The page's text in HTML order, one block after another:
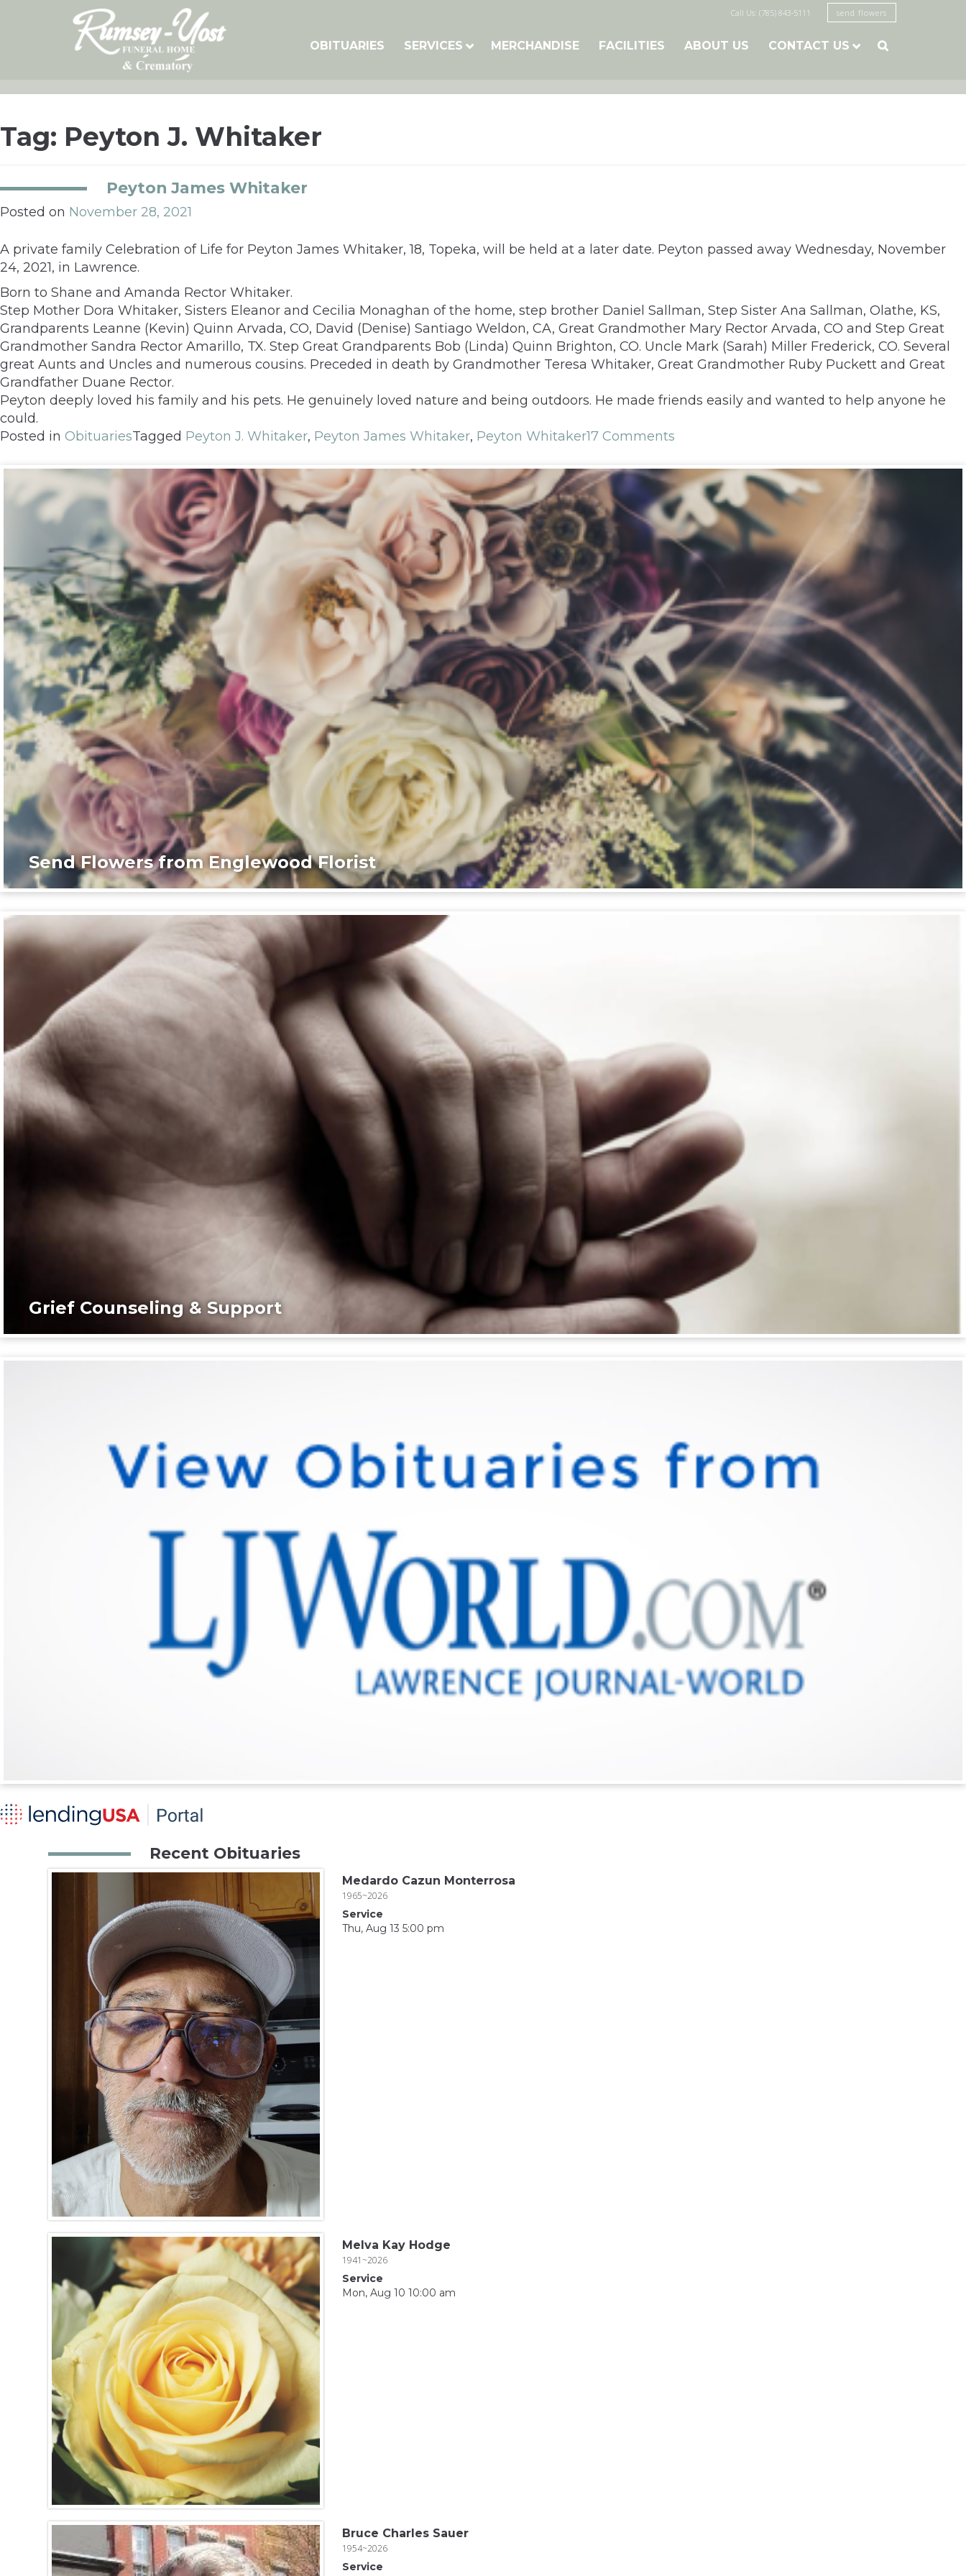
Call Us: (785) 843-5111 send flowers
OBITUARIES SERVICES MERCHANDISE FACILITIES ABOUT US CONTACT US 
Tag: Peyton J. Whitaker
Peyton James Whitaker
Posted on November 28, 2021
A private family Celebration of Life for Peyton James Whitaker, 18, Topeka, will be held at a later date. Peyton passed away Wednesday, November
24, 2021, in Lawrence.
Born to Shane and Amanda Rector Whitaker.
Step Mother Dora Whitaker, Sisters Eleanor and Cecilia Monaghan of the home, step brother Daniel Sallman, Step Sister Ana Sallman, Olathe, KS,
Grandparents Leanne (Kevin) Quinn Arvada, CO, David (Denise) Santiago Weldon, CA, Great Grandmother Mary Rector Arvada, CO and Step Great
Grandmother Sandra Rector Amarillo, TX. Step Great Grandparents Bob (Linda) Quinn Brighton, CO. Uncle Mark (Sarah) Miller Frederick, CO. Several
great Aunts and Uncles and numerous cousins. Preceded in death by Grandmother Teresa Whitaker, Great Grandmother Ruby Puckett and Great
Grandfather Duane Rector.
Peyton deeply loved his family and his pets. He genuinely loved nature and being outdoors. He made friends easily and wanted to help anyone he
could.
Posted in ObituariesTagged Peyton J. Whitaker, Peyton James Whitaker, Peyton Whitaker17 Comments
Send Flowers from Englewood Florist
Grief Counseling & Support
Recent Obituaries
Medardo Cazun Monterrosa
1965~2026
Service
Thu, Aug 13 5:00 pm
Melva Kay Hodge
1941~2026
Service
Mon, Aug 10 10:00 am
Bruce Charles Sauer
1954~2026
Service